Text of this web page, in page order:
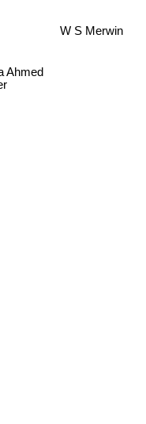
Ahmed
W S Merwin